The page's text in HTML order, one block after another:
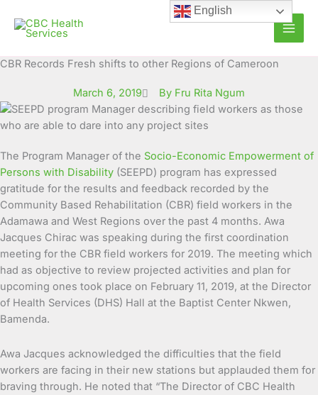
content
CBR Records Fresh shifts to other Regions of Cameroon
March 6, 2019 By Fru Rita Ngum
The Program Manager of the Socio-Economic Empowerment of
Persons with Disability (SEEPD) program has expressed
gratitude for the results and feedback recorded by the
Community Based Rehabilitation (CBR) field workers in the
Adamawa and West Regions over the past 4 months. Awa
Jacques Chirac was speaking during the first coordination
meeting for the CBR field workers for 2019. The meeting which
had as objective to review projected activities and plan for
upcoming ones took place on February 11, 2019, at the Director
of Health Services (DHS) Hall at the Baptist Center Nkwen,
Bamenda.
Awa Jacques acknowledged the difficulties that the field
workers are facing in their new stations but applauded them for
braving through. He noted that “The Director of CBC Health
English